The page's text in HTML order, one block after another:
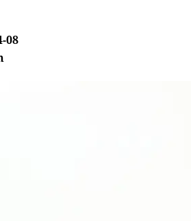
08